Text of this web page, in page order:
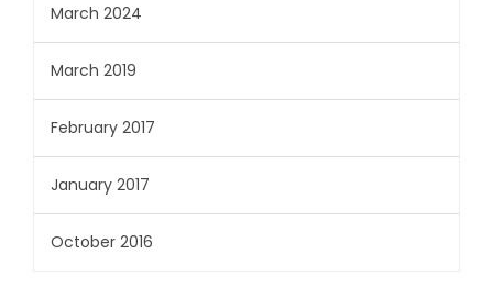
March 2024
March 2019
February 2017
January 2017
October 2016